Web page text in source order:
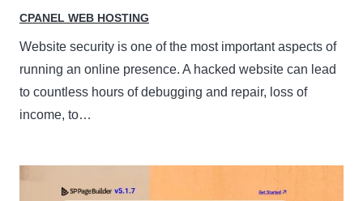
CPANEL WEB HOSTING
Website security is one of the most important aspects of
running an online presence. A hacked website can lead
to countless hours of debugging and repair, loss of
income, to…